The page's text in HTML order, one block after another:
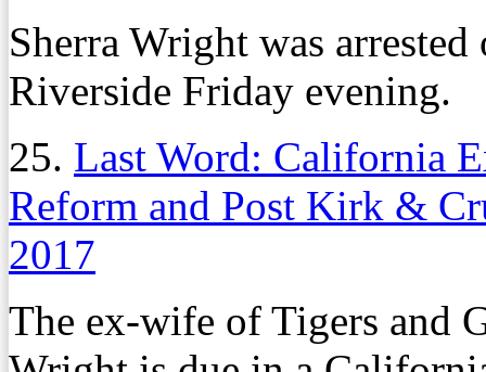
Sherra Wright was
Riverside Friday evening.
25. Last Word: California
Reform and Post Kirk &
2017
The ex-wife of Tigers and